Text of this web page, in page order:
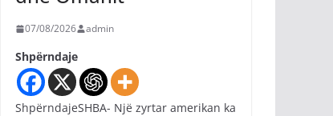
07/08/2026 admin
Shpërndaje
ShpërndajeSHBA- Një zyrtar amerikan ka